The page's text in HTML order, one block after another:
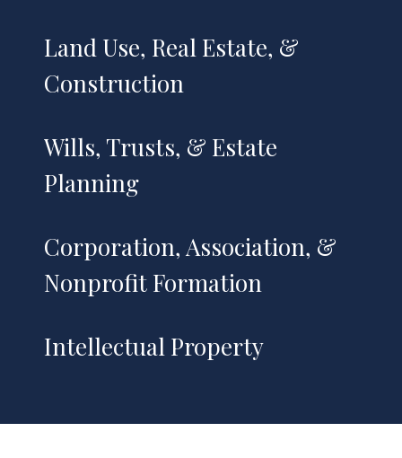
Land Use, Real Estate, &
Construction
Wills, Trusts, & Estate
Planning
Corporation, Association, &
Nonprofit Formation
Intellectual Property